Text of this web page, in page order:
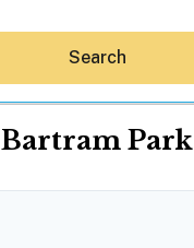
Search
Bartram Park